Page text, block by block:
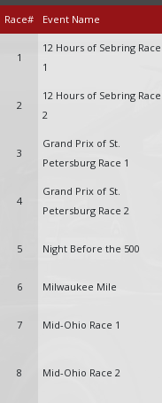
Race# Event Name
1
12 Hours of Sebring Race
1
2
12 Hours of Sebring Race
2
3
Grand Prix of St.
Petersburg Race 1
4
Grand Prix of St.
Petersburg Race 2
5 Night Before the 500
6 Milwaukee Mile
7 Mid-Ohio Race 1
8 Mid-Ohio Race 2